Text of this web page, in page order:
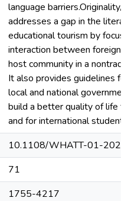
language barriers.Originality/
addresses a gap in the
educational tourism by
interaction between foreign
host community in a
It also provides guidelines
local and national
build a better quality of life
and for international
10.1108/WHATT-01-
71
1755-4217